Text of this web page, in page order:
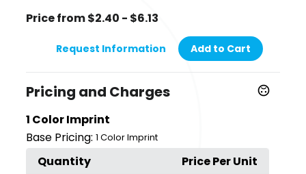
Price from $2.40 - $6.13
Request Information Add to Cart
Pricing and Charges
1 Color Imprint
Base Pricing: 1 Color Imprint
Quantity
Price Per Unit